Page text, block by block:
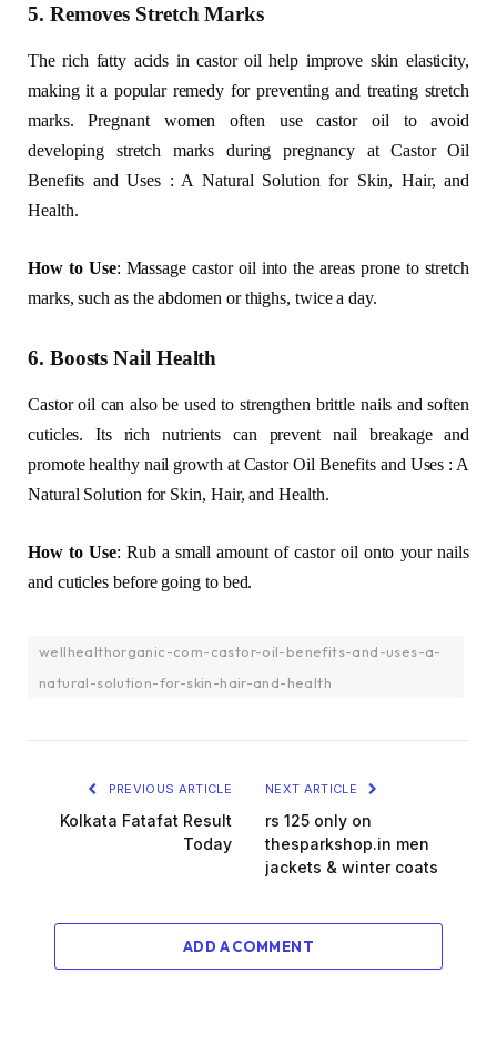
5. Removes Stretch Marks
The rich fatty acids in castor oil help improve skin elasticity,
making it a popular remedy for preventing and treating stretch
marks. Pregnant women often use castor oil to avoid
developing stretch marks during pregnancy at Castor Oil
Benefits and Uses : A Natural Solution for Skin, Hair, and
Health.
How to Use: Massage castor oil into the areas prone to stretch
marks, such as the abdomen or thighs, twice a day.
6. Boosts Nail Health
Castor oil can also be used to strengthen brittle nails and soften
cuticles. Its rich nutrients can prevent nail breakage and
promote healthy nail growth at Castor Oil Benefits and Uses : A
Natural Solution for Skin, Hair, and Health.
How to Use: Rub a small amount of castor oil onto your nails
and cuticles before going to bed.
wellhealthorganic-com-castor-oil-benefits-and-uses-a-
natural-solution-for-skin-hair-and-health
PREVIOUS ARTICLE
Kolkata Fatafat Result
Today
NEXT ARTICLE
rs 125 only on
thesparkshop.in men
jackets & winter coats
ADD A COMMENT